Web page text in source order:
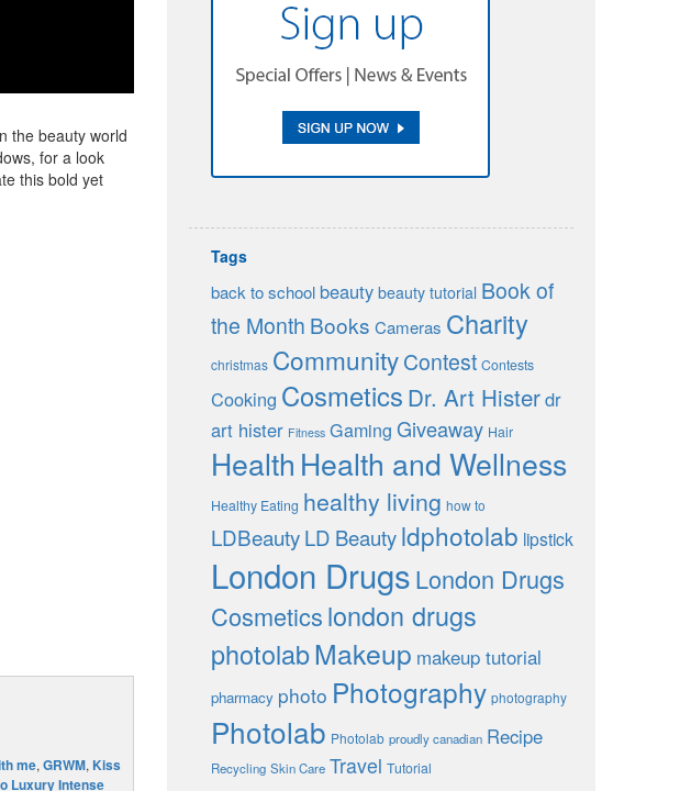
the beauty world
for a look
this bold yet
me, GRWM, Kiss
Luxury Intense
Tags
back to school beauty beauty tutorial Book of
the Month Books Cameras Charity
christmas CommunityContest Contests
Cooking Cosmetics Dr. Art Histerdr
art hister Fitness Gaming Giveaway Hair
Health Health and Wellness
Healthy Eating healthy living how to
LDBeautyLD Beautyldphotolab lipstick
London DrugsLondon Drugs
Cosmeticslondon drugs
photolabMakeup makeup tutorial
pharmacy photo Photography photography
Photolab Photolab proudly canadian Recipe
Recycling Skin Care Travel Tutorial